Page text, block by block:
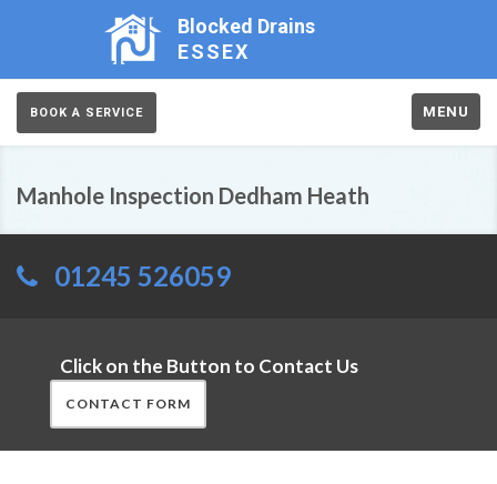
Blocked Drains
ESSEX
BOOK A SERVICE MENU
Manhole Inspection Dedham Heath
01245 526059
Click on the Button to Contact Us
CONTACT FORM